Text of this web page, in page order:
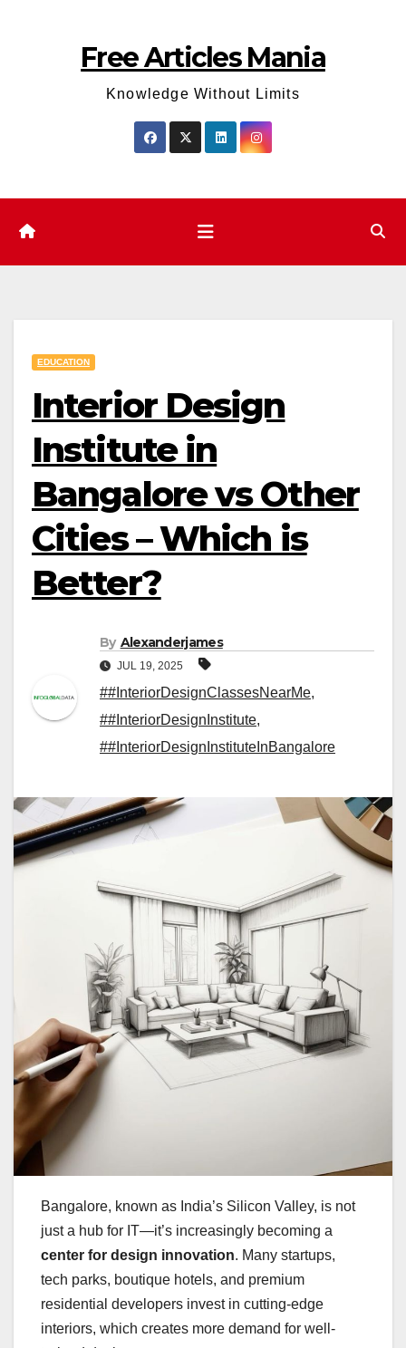
Free Articles Mania
Knowledge Without Limits
EDUCATION
Interior Design
Institute in
Bangalore vs Other
Cities – Which is
Better?
By Alexanderjames
JUL 19, 2025
##InteriorDesignClassesNearMe,
##InteriorDesignInstitute,
##InteriorDesignInstituteInBangalore
Bangalore, known as India’s Silicon Valley, is not
just a hub for IT—it’s increasingly becoming a
center for design innovation. Many startups,
tech parks, boutique hotels, and premium
residential developers invest in cutting-edge
interiors, which creates more demand for well-